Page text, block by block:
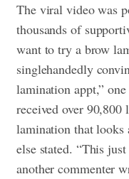
The viral video was
thousands of
want to try a brow
singlehandedly
lamination appt,”
received over
lamination that looks
else stated. “This
another commenter